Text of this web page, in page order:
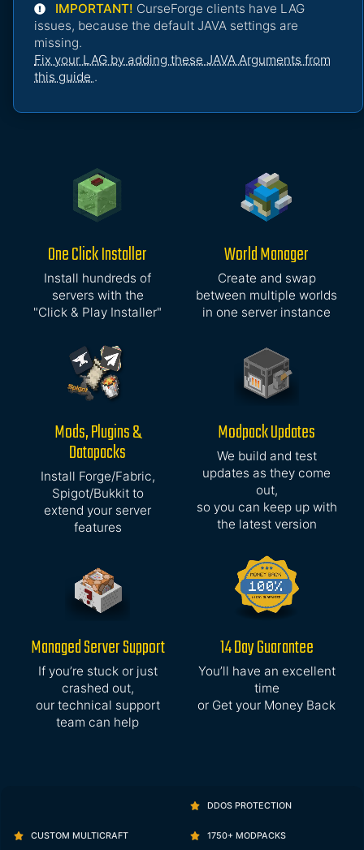
IMPORTANT! CurseForge clients have LAG
issues, because the default JAVA settings are
missing.
Fix your LAG by adding these JAVA Arguments from
this guide .
One Click Installer
Install hundreds of
servers with the
"Click & Play Installer"
World Manager
Create and swap
between multiple worlds
in one server instance
Mods, Plugins &
Datapacks
Install Forge/Fabric,
Spigot/Bukkit to
extend your server
features
Modpack Updates
We build and test
updates as they come
out,
so you can keep up with
the latest version
Managed Server Support
If you’re stuck or just
crashed out,
our technical support
team can help
14 Day Guarantee
You’ll have an excellent
time
or Get your Money Back
DDOS PROTECTION
CUSTOM MULTICRAFT 1750+ MODPACKS